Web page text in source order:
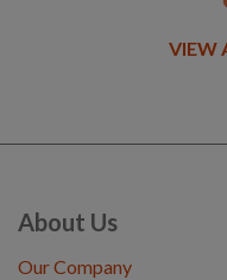
VIEW
About Us
Our Company